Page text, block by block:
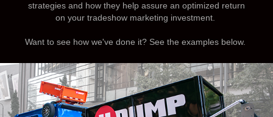
strategies and how they help assure an optimized return
on your tradeshow marketing investment.
Want to see how we've done it? See the examples below.